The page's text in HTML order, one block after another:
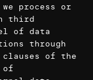
process or
third
of data
through
of the
of